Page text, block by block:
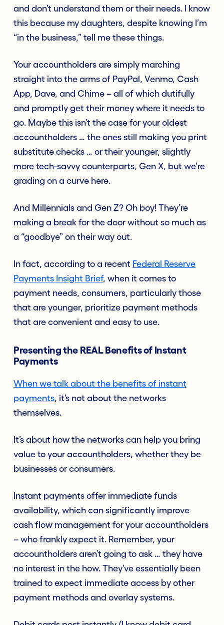
and don’t understand them or their needs. I know
this because my daughters, despite knowing I’m
“in the business,” tell me these things.
Your accountholders are simply marching
straight into the arms of PayPal, Venmo, Cash
App, Dave, and Chime – all of which dutifully
and promptly get their money where it needs to
go. Maybe this isn’t the case for your oldest
accountholders … the ones still making you print
substitute checks … or their younger, slightly
more tech-savvy counterparts, Gen X, but we’re
grading on a curve here.
And Millennials and Gen Z? Oh boy! They’re
making a break for the door without so much as
a “goodbye” on their way out.
In fact, according to a recent Federal Reserve
Payments Insight Brief, when it comes to
payment needs, consumers, particularly those
that are younger, prioritize payment methods
that are convenient and easy to use.
Presenting the REAL Benefits of Instant
Payments
When we talk about the benefits of instant
payments, it’s not about the networks
themselves.
It’s about how the networks can help you bring
value to your accountholders, whether they be
businesses or consumers.
Instant payments offer immediate funds
availability, which can significantly improve
cash flow management for your accountholders
– who frankly expect it. Remember, your
accountholders aren’t going to ask … they have
no interest in the how. They’ve essentially been
trained to expect immediate access by other
payment methods and overlay systems.